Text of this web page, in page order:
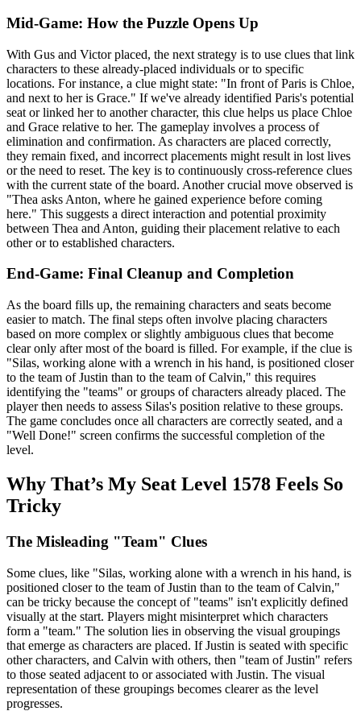
Mid-Game: How the Puzzle Opens Up
With Gus and Victor placed, the next strategy is to use clues that link
characters to these already-placed individuals or to specific
locations. For instance, a clue might state: "In front of Paris is Chloe,
and next to her is Grace." If we've already identified Paris's potential
seat or linked her to another character, this clue helps us place Chloe
and Grace relative to her. The gameplay involves a process of
elimination and confirmation. As characters are placed correctly,
they remain fixed, and incorrect placements might result in lost lives
or the need to reset. The key is to continuously cross-reference clues
with the current state of the board. Another crucial move observed is
"Thea asks Anton, where he gained experience before coming
here." This suggests a direct interaction and potential proximity
between Thea and Anton, guiding their placement relative to each
other or to established characters.
End-Game: Final Cleanup and Completion
As the board fills up, the remaining characters and seats become
easier to match. The final steps often involve placing characters
based on more complex or slightly ambiguous clues that become
clear only after most of the board is filled. For example, if the clue is
"Silas, working alone with a wrench in his hand, is positioned closer
to the team of Justin than to the team of Calvin," this requires
identifying the "teams" or groups of characters already placed. The
player then needs to assess Silas's position relative to these groups.
The game concludes once all characters are correctly seated, and a
"Well Done!" screen confirms the successful completion of the
level.
Why That’s My Seat Level 1578 Feels So
Tricky
The Misleading "Team" Clues
Some clues, like "Silas, working alone with a wrench in his hand, is
positioned closer to the team of Justin than to the team of Calvin,"
can be tricky because the concept of "teams" isn't explicitly defined
visually at the start. Players might misinterpret which characters
form a "team." The solution lies in observing the visual groupings
that emerge as characters are placed. If Justin is seated with specific
other characters, and Calvin with others, then "team of Justin" refers
to those seated adjacent to or associated with Justin. The visual
representation of these groupings becomes clearer as the level
progresses.